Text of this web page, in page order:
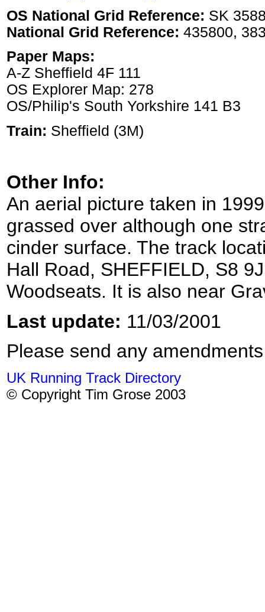
OS National Grid Reference: SK
National Grid Reference: 435800,
Paper Maps:
A-Z Sheffield 4F 111
OS Explorer Map: 278
OS/Philip's South Yorkshire 141 B3
Train: Sheffield (3M)
Other Info:
An aerial picture taken in
grassed over although one
cinder surface. The track
Hall Road, SHEFFIELD, S8
Woodseats. It is also near
Last update: 11/03/2001
Please send any
UK Running Track Directory
© Copyright Tim Grose 2003